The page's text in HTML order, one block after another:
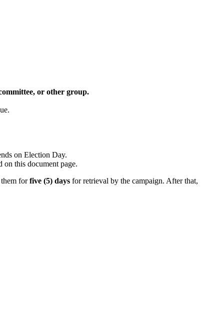
or other group.
on Election Day.
this document page.
them forfive (5) days for retrieval by the campaign. After that,